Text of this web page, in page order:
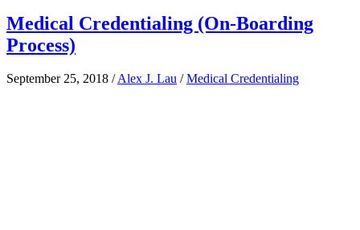
Medical Credentialing (On-Boarding
Process)
September 25, 2018 /Alex J. Lau /Medical Credentialing